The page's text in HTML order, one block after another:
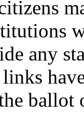
any
links
ballot